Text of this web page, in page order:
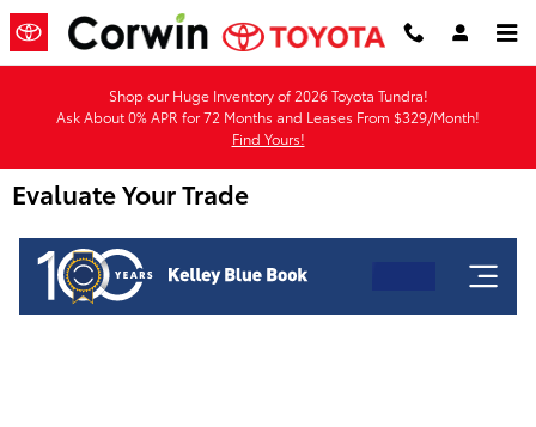
Skip to main content
Shop our Huge Inventory of 2026 Toyota Tundra!
Ask About 0% APR for 72 Months and Leases From $329/Month!
Find Yours!
Evaluate Your Trade